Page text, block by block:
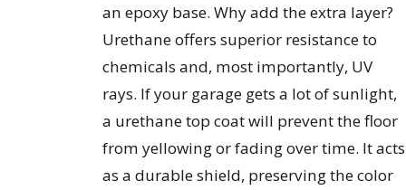
an epoxy base. Why add the extra layer?
Urethane offers superior resistance to
chemicals and, most importantly, UV
rays. If your garage gets a lot of sunlight,
a urethane top coat will prevent the floor
from yellowing or fading over time. It acts
as a durable shield, preserving the color